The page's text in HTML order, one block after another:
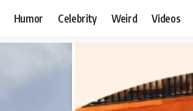
Humor Celebrity Weird Videos